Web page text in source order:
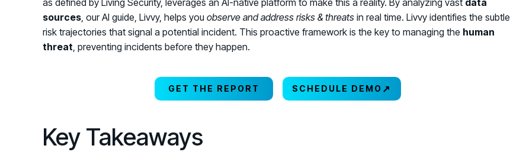
sources , our AI guide, Livvy, helps you observe and address risks & threats in real time. Livvy identifies the subtle
risk trajectories that signal a potential incident. This proactive framework is the key to managing the human
threat , preventing incidents before they happen.
GET THE REPORT SCHEDULE DEMO ↗
Key Takeaways